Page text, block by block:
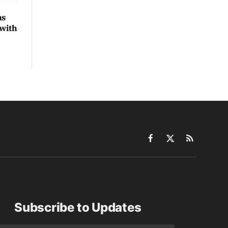
Facebook
X
RSS
Subscribe to Updates